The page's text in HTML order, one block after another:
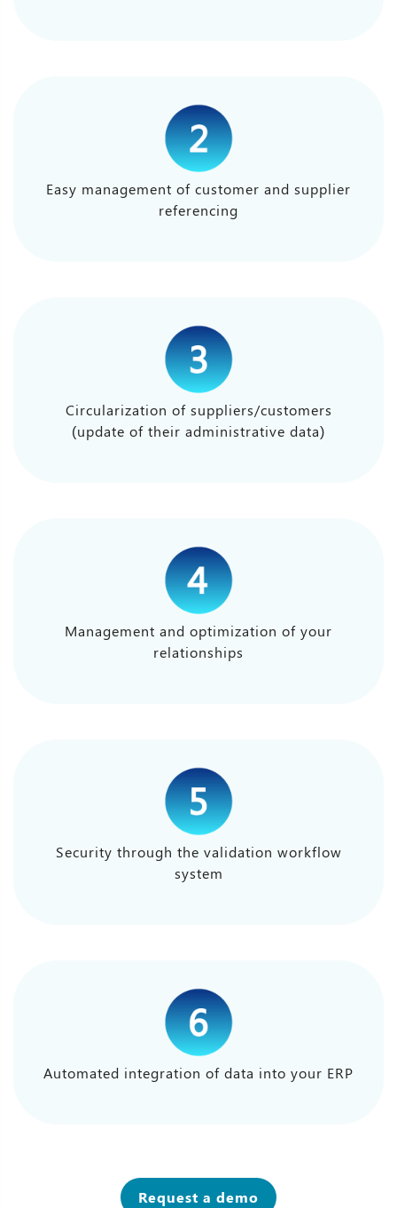
Easy management of customer and supplier
referencing
Circularization of suppliers/customers
(update of their administrative data)
Management and optimization of your
relationships
Security through the validation workflow
system
Automated integration of data into your ERP
Request a demo